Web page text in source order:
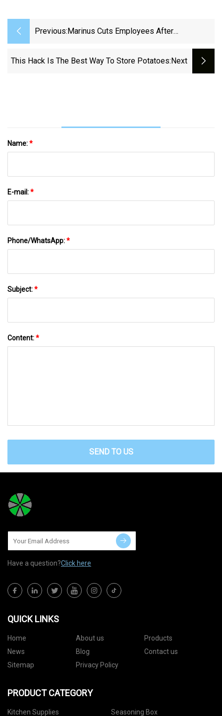
Previous: Marinus Cuts Employees After
This Hack Is The Best Way To Store Potatoes:next
Name:*
E-mail:*
Phone/WhatsApp:*
Subject:*
Content:*
SEND TO US
Have a question?Click here
QUICK LINKS
Home About us
Products
News
Blog
Contact us
Sitemap
Privacy Policy
PRODUCT CATEGORY
Kitchen Supplies Seasoning Box